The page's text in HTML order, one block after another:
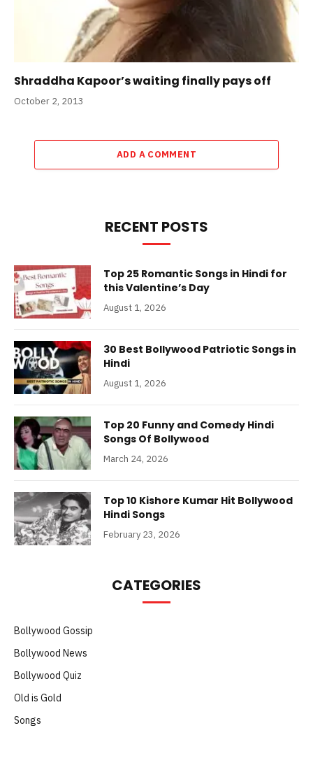
Shraddha Kapoor’s waiting finally pays off
October 2, 2013
ADD A COMMENT
RECENT POSTS
Top 25 Romantic Songs in Hindi for
this Valentine’s Day
August 1, 2026
30 Best Bollywood Patriotic Songs in
Hindi
August 1, 2026
Top 20 Funny and Comedy Hindi
Songs Of Bollywood
March 24, 2026
Top 10 Kishore Kumar Hit Bollywood
Hindi Songs
February 23, 2026
CATEGORIES
Bollywood Gossip
Bollywood News
Bollywood Quiz
Old is Gold
Songs